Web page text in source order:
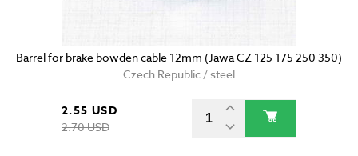
Barrel for brake bowden cable 12mm (Jawa CZ 125 175 250 350)
Czech Republic / steel
2.55 USD
2.70 USD